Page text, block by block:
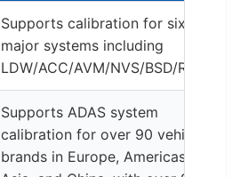
Supports calibration for six
major systems including
LDW/ACC/AVM/NVS/BSD/RCW.
Supports ADAS system
calibration for over 90 vehicle
brands in Europe, Americas,